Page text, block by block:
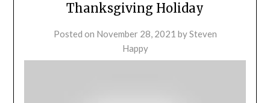
Thanksgiving Holiday
Posted on November 28, 2021 bySteven
Happy